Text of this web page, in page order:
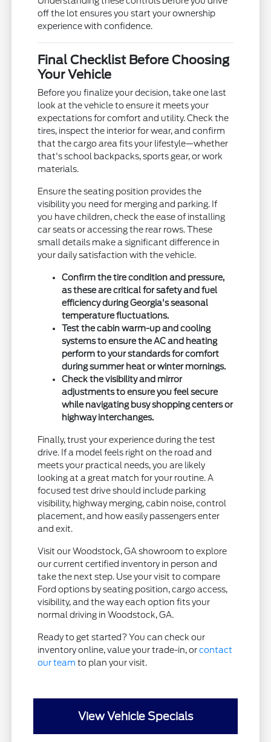
off the lot ensures you start your ownership
experience with confidence.
Final Checklist Before Choosing
Your Vehicle
Before you finalize your decision, take one last
look at the vehicle to ensure it meets your
expectations for comfort and utility. Check the
tires, inspect the interior for wear, and confirm
that the cargo area fits your lifestyle—whether
that's school backpacks, sports gear, or work
materials.
Ensure the seating position provides the
visibility you need for merging and parking. If
you have children, check the ease of installing
car seats or accessing the rear rows. These
small details make a significant difference in
your daily satisfaction with the vehicle.
Confirm the tire condition and pressure,
as these are critical for safety and fuel
efficiency during Georgia's seasonal
temperature fluctuations.
Test the cabin warm-up and cooling
systems to ensure the AC and heating
perform to your standards for comfort
during summer heat or winter mornings.
Check the visibility and mirror
adjustments to ensure you feel secure
while navigating busy shopping centers or
highway interchanges.
Finally, trust your experience during the test
drive. If a model feels right on the road and
meets your practical needs, you are likely
looking at a great match for your routine. A
focused test drive should include parking
visibility, highway merging, cabin noise, control
placement, and how easily passengers enter
and exit.
Visit our Woodstock, GA showroom to explore
our current certified inventory in person and
take the next step. Use your visit to compare
Ford options by seating position, cargo access,
visibility, and the way each option fits your
normal driving in Woodstock, GA.
Ready to get started? You can check our
inventory online, value your trade-in, orcontact
our team to plan your visit.
View Vehicle Specials